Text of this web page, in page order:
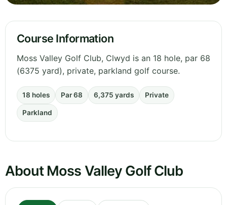
Course Information
Moss Valley Golf Club, Clwyd is an 18 hole, par 68
(6375 yard), private, parkland golf course.
18 holes Par 68 6,375 yards Private
Parkland
About Moss Valley Golf Club